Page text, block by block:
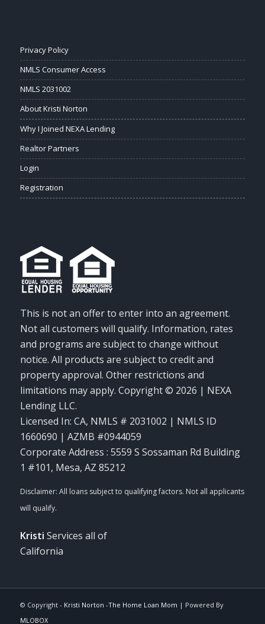
Privacy Policy
NMLS Consumer Access
NMLS 2031002
About Kristi Norton
Why I Joined NEXA Lending
Realtor Partners
Login
Registration
This is not an offer to enter into an agreement.
Not all customers will qualify. Information, rates
and programs are subject to change without
notice. All products are subject to credit and
property approval. Other restrictions and
limitations may apply. Copyright © 2026 | NEXA
Lending LLC.
Licensed In: CA, NMLS # 2031002 | NMLS ID
1660690 | AZMB #0944059
Corporate Address : 5559 S Sossaman Rd Building
1 #101, Mesa, AZ 85212
Kristi Services all of
California
© Copyright - Kristi Norton -The Home Loan Mom | Powered By
MLOBOX